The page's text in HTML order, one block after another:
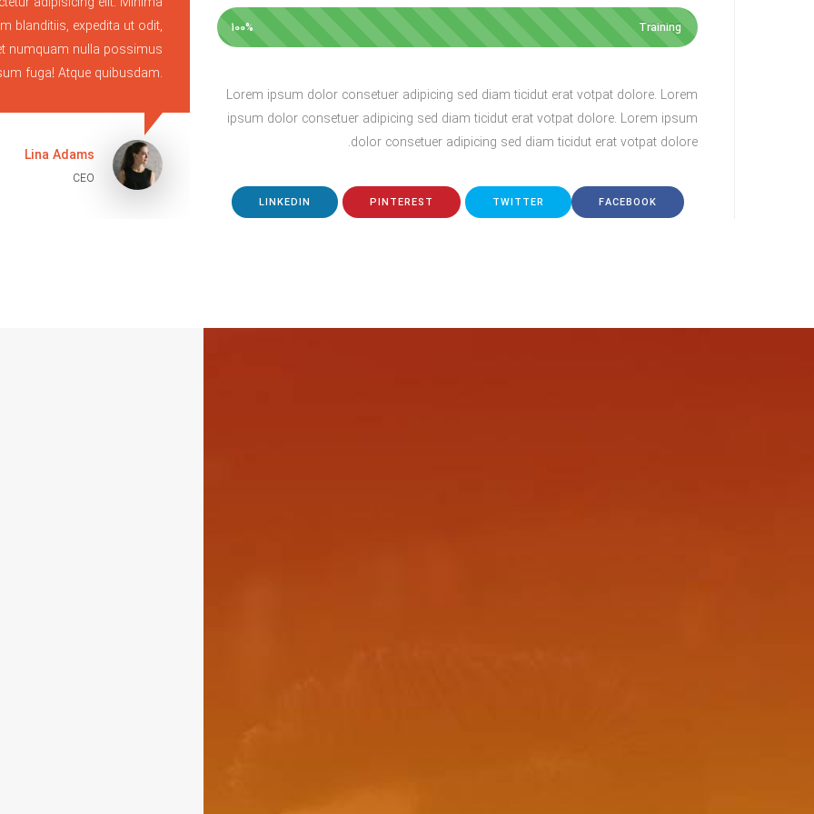
Training
100%
Lorem ipsum dolor consetuer adipicing sed diam ticidut erat votpat dolore. Lorem
ipsum dolor consetuer adipicing sed diam ticidut erat votpat dolore. Lorem ipsum
dolor consetuer adipicing sed diam ticidut erat votpat dolore.
FACEBOOK
TWITTER
PINTEREST
LINKEDIN
perspiciatis cumque, ipsa laudantium totam blanditiis, expedita ut odit,
cupiditate rem facilis ea ab, hic amet numquam nulla possimus
blanditiis, expedita ut odit,
numquam nulla possimus
fuga! Atque quibusdam.
Lina Adams
CEO